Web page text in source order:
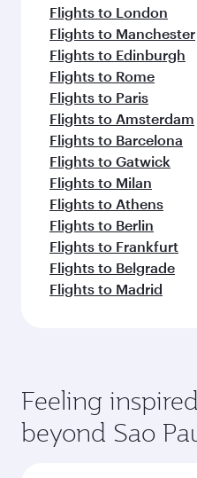
Flights to London
Flights to Manchester
Flights to Edinburgh
Flights to Rome
Flights to Paris
Flights to Amsterdam
Flights to Barcelona
Flights to Gatwick
Flights to Milan
Flights to Athens
Flights to Berlin
Flights to Frankfurt
Flights to Belgrade
Flights to Madrid
Feeling
beyond Sao